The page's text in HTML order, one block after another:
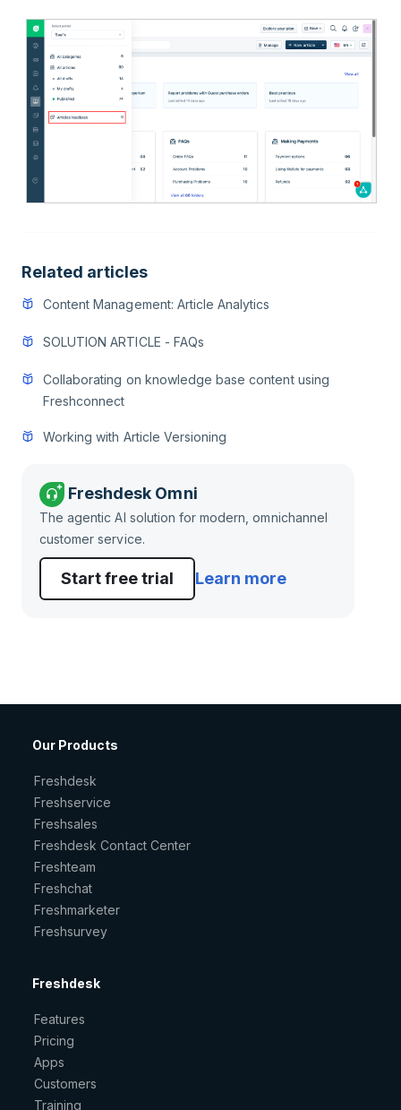
Related articles
Content Management: Article Analytics
SOLUTION ARTICLE - FAQs
Collaborating on knowledge base content using
Freshconnect
Working with Article Versioning
Freshdesk Omni
The agentic AI solution for modern, omnichannel
customer service.
Start free trial Learn more
Our Products
Freshdesk
Freshservice
Freshsales
Freshdesk Contact Center
Freshteam
Freshchat
Freshmarketer
Freshsurvey
Freshdesk
Features
Pricing
Apps
Customers
Training